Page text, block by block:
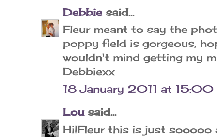
Debbiesaid...
Fleur meant to say the
poppy field is gorgeous,
wouldn't mind getting my
Debbiexx
18 January 2011 at 15:00
Lousaid...
Hi!Fleur this is just sooooo